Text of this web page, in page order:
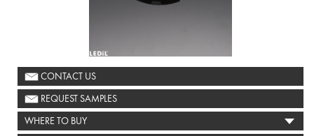
CONTACT US
REQUEST SAMPLES
WHERE TO BUY